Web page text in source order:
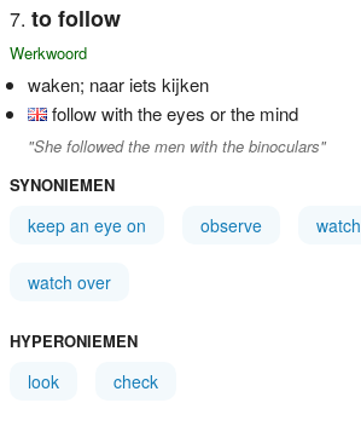
to follow
Werkwoord
waken; naar iets kijken
follow with the eyes or the mind
"She followed the men with the binoculars"
SYNONIEMEN
keep an eye on observe watch
watch over
HYPERONIEMEN
look check